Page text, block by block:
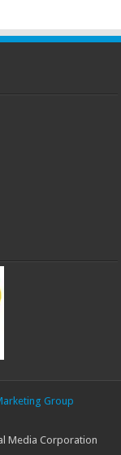
Group
Media Corporation